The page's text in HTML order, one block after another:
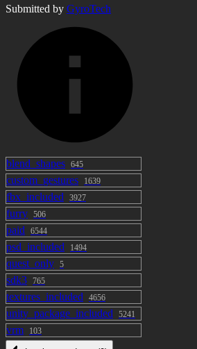
・ You are free to modify
・ Redistribution and sale
data is prohibited ・ There
restrictions on monetization
etc. or use by corporations
model data ・ R There are
for adults such as -18. ・
this model data is
・ Redistribution and sale
its attached model data and
not modified.・ It is
"Suffy" freely by anyone
purchaser, such as VRchat's
Submitted by GyroTech
blend_shapes 645
custom_gestures 1639
fbx_included 3927
furry 506
paid 6544
psd_included 1494
quest_only 5
sdk3 765
textures_included 4656
unity_package_included 5241
vrm 103